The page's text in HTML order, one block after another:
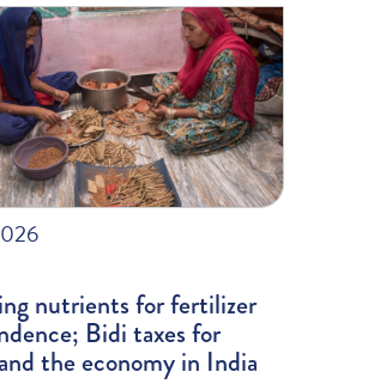
nutrients for fertilizer
Bidi taxes for
the economy in India